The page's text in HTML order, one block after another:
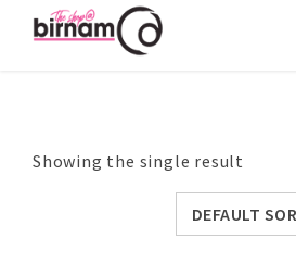
Showing the single result